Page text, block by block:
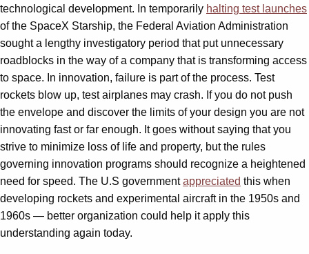
technological development. In temporarily halting test launches
of the SpaceX Starship, the Federal Aviation Administration
sought a lengthy investigatory period that put unnecessary
roadblocks in the way of a company that is transforming access
to space. In innovation, failure is part of the process. Test
rockets blow up, test airplanes may crash. If you do not push
the envelope and discover the limits of your design you are not
innovating fast or far enough. It goes without saying that you
strive to minimize loss of life and property, but the rules
governing innovation programs should recognize a heightened
need for speed. The U.S governmentappreciated this when
developing rockets and experimental aircraft in the 1950s and
1960s — better organization could help it apply this
understanding again today.